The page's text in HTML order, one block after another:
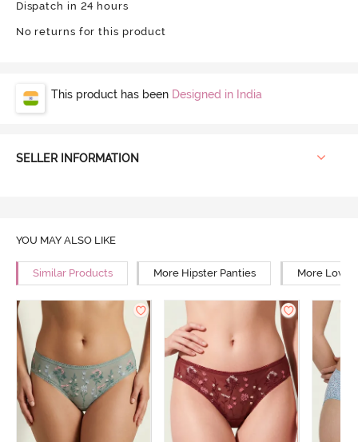
Dispatch in 24 hours
No returns for this product
This product has been Designed in India
SELLER INFORMATION
YOU MAY ALSO LIKE
Similar Products More Hipster Panties More Low